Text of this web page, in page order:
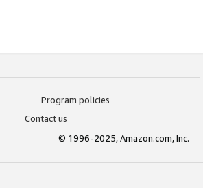
Program policies
Contact us
© 1996-2025, Amazon.com, Inc.